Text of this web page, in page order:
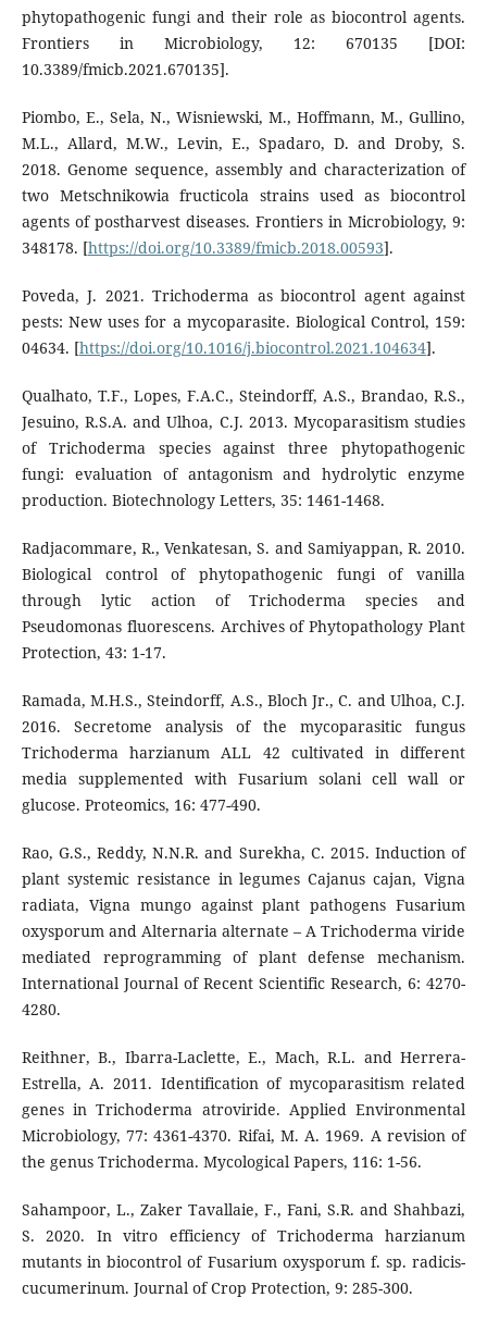
phytopathogenic fungi and their role as biocontrol agents.
Frontiers in Microbiology, 12: 670135 [DOI:
10.3389/fmicb.2021.670135].
Piombo, E., Sela, N., Wisniewski, M., Hoffmann, M., Gullino,
M.L., Allard, M.W., Levin, E., Spadaro, D. and Droby, S.
2018. Genome sequence, assembly and characterization of
two Metschnikowia fructicola strains used as biocontrol
agents of postharvest diseases. Frontiers in Microbiology, 9:
348178. [https://doi.org/10.3389/fmicb.2018.00593].
Poveda, J. 2021. Trichoderma as biocontrol agent against
pests: New uses for a mycoparasite. Biological Control, 159:
04634. [https://doi.org/10.1016/j.biocontrol.2021.104634].
Qualhato, T.F., Lopes, F.A.C., Steindorff, A.S., Brandao, R.S.,
Jesuino, R.S.A. and Ulhoa, C.J. 2013. Mycoparasitism studies
of Trichoderma species against three phytopathogenic
fungi: evaluation of antagonism and hydrolytic enzyme
production. Biotechnology Letters, 35: 1461-1468.
Radjacommare, R., Venkatesan, S. and Samiyappan, R. 2010.
Biological control of phytopathogenic fungi of vanilla
through lytic action of Trichoderma species and
Pseudomonas fluorescens. Archives of Phytopathology Plant
Protection, 43: 1-17.
Ramada, M.H.S., Steindorff, A.S., Bloch Jr., C. and Ulhoa, C.J.
2016. Secretome analysis of the mycoparasitic fungus
Trichoderma harzianum ALL 42 cultivated in different
media supplemented with Fusarium solani cell wall or
glucose. Proteomics, 16: 477-490.
Rao, G.S., Reddy, N.N.R. and Surekha, C. 2015. Induction of
plant systemic resistance in legumes Cajanus cajan, Vigna
radiata, Vigna mungo against plant pathogens Fusarium
oxysporum and Alternaria alternate – A Trichoderma viride
mediated reprogramming of plant defense mechanism.
International Journal of Recent Scientific Research, 6: 4270-
4280.
Reithner, B., Ibarra-Laclette, E., Mach, R.L. and Herrera-
Estrella, A. 2011. Identification of mycoparasitism related
genes in Trichoderma atroviride. Applied Environmental
Microbiology, 77: 4361-4370. Rifai, M. A. 1969. A revision of
the genus Trichoderma. Mycological Papers, 116: 1-56.
Sahampoor, L., Zaker Tavallaie, F., Fani, S.R. and Shahbazi,
S. 2020. In vitro efficiency of Trichoderma harzianum
mutants in biocontrol of Fusarium oxysporum f. sp. radicis-
cucumerinum. Journal of Crop Protection, 9: 285-300.